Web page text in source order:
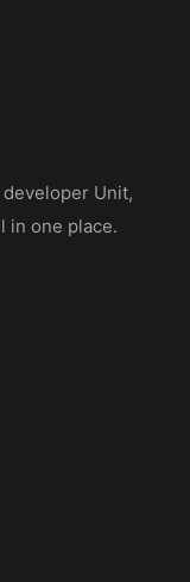
developer Unit,
in one place.